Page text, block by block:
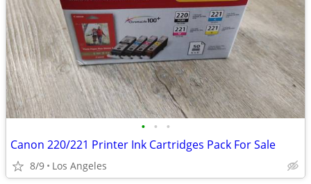
• • •
Canon 220/221 Printer Ink Cartridges Pack For Sale
8/9 Los Angeles